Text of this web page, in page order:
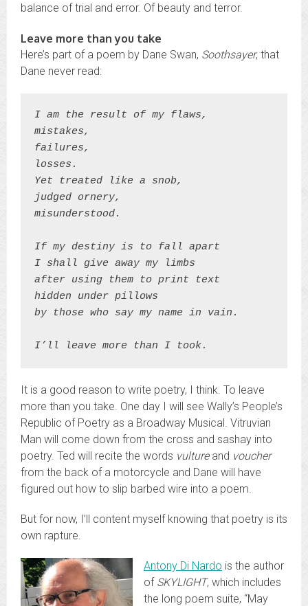
balance of trial and error. Of beauty and terror.
Leave more than you take
Here’s part of a poem by Dane Swan, Soothsayer, that
Dane never read:
I am the result of my flaws,
mistakes,
failures,
losses.
Yet treated like a snob,
judged ornery,
misunderstood.
If my destiny is to fall apart
I shall give away my limbs
after using them to print text
hidden under pillows
by those who say my name in vain.
I’ll leave more than I took.
It is a good reason to write poetry, I think. To leave
more than you take. One day I will see Wally’s People’s
Republic of Poetry as a Broadway Musical. Vitruvian
Man will come down from the cross and sashay into
poetry. Ted will recite the words vultureand voucher
from the back of a motorcycle and Dane will have
figured out how to slip barbed wire into a poem.
But for now, I’ll content myself knowing that poetry is its
own rapture.
Antony Di Nardo is the author
of SKYLIGHT, which includes
the long poem suite, “May